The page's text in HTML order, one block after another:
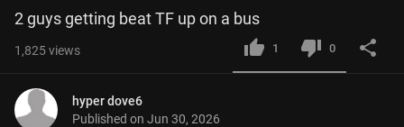
2 guys getting beat TF up on a bus
1,825views 1 0
hyper dove6
Published on Jun 30, 2026